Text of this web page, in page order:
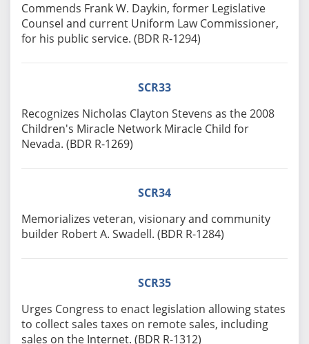
Commends Frank W. Daykin, former Legislative
Counsel and current Uniform Law Commissioner,
for his public service. (BDR R-1294)
SCR33
Recognizes Nicholas Clayton Stevens as the 2008
Children's Miracle Network Miracle Child for
Nevada. (BDR R-1269)
SCR34
Memorializes veteran, visionary and community
builder Robert A. Swadell. (BDR R-1284)
SCR35
Urges Congress to enact legislation allowing states
to collect sales taxes on remote sales, including
sales on the Internet. (BDR R-1312)